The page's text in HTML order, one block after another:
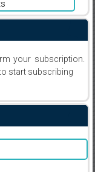
your subscription.
start subscribing